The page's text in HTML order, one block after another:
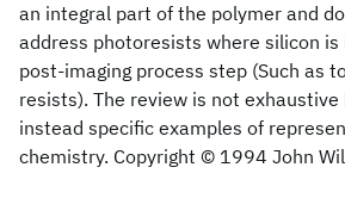
an integral part of the polymer and
address photoresists where silicon
post‐imaging process step (Such as
resists). The review is not exhaustive
instead specific examples of
chemistry. Copyright © 1994 John